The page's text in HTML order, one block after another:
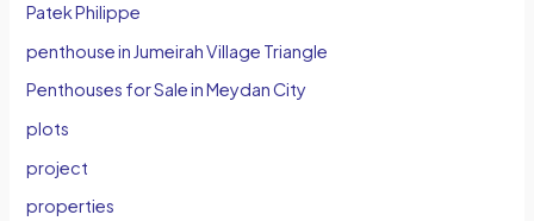
Patek Philippe
penthouse in Jumeirah Village Triangle
Penthouses for Sale in Meydan City
plots
project
properties